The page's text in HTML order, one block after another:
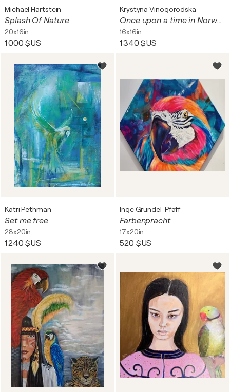
Michael Hartstein
Splash Of Nature
20x16in
1 000 $US
Krystyna Vinogorodska
Once upon a time in Norway
16x16in
1 340 $US
Katri Pethman
Set me free
28x20in
1 240 $US
Inge Gründel-Pfaff
Farbenpracht
17x20in
520 $US